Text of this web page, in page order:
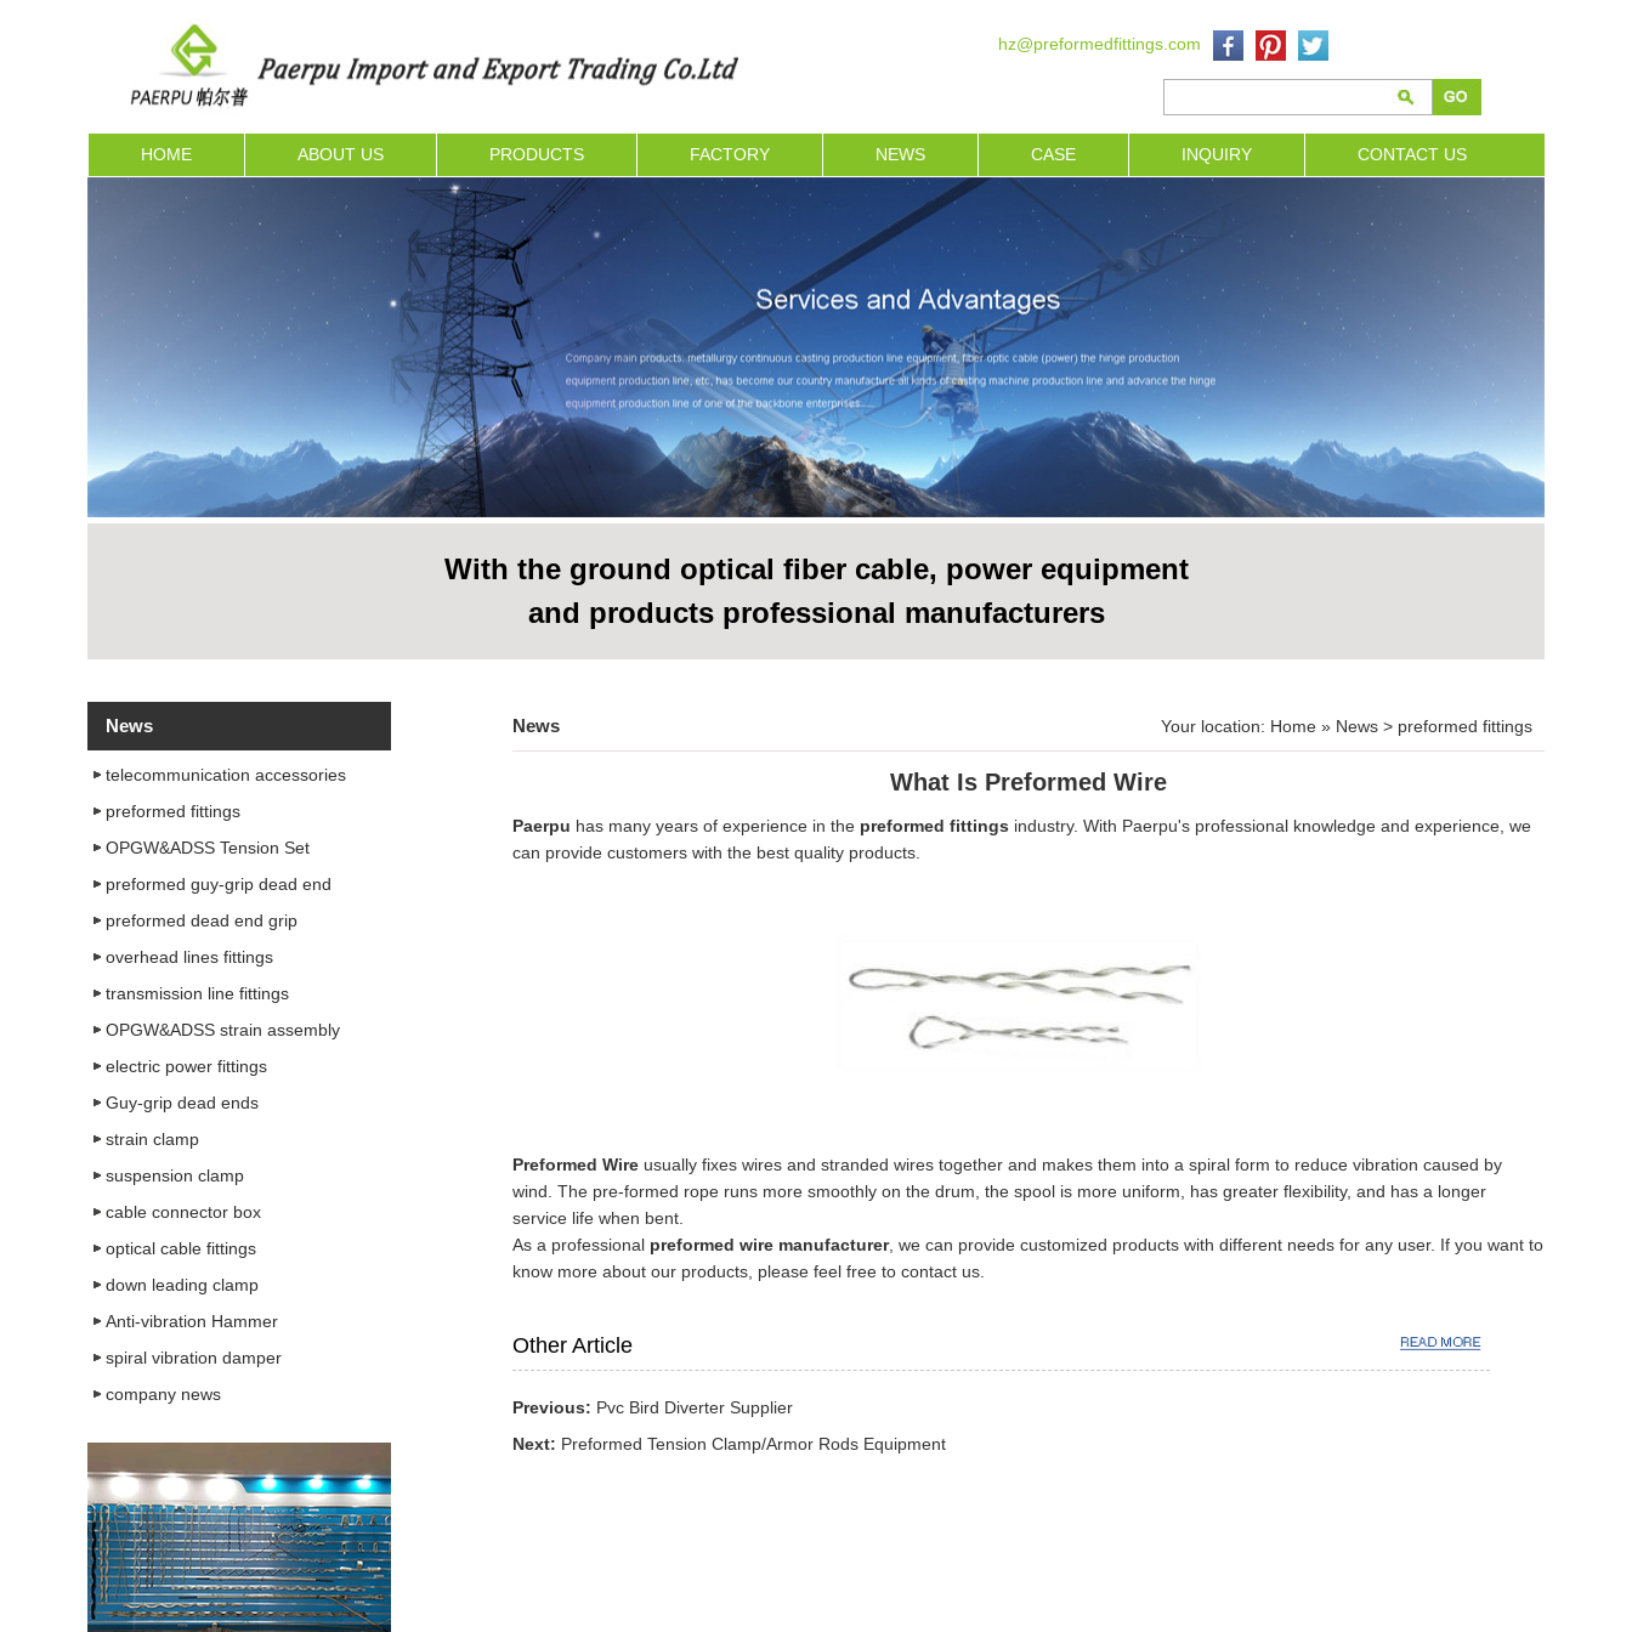
hz@preformedfittings.com
HOME ABOUT US PRODUCTS FACTORY NEWS CASE INQUIRY CONTACT US
With the ground optical fiber cable, power equipment
and productsprofessional manufacturers
News
telecommunication accessories
preformed fittings
OPGW&ADSS Tension Set
preformed guy-grip dead end
preformed dead end grip
overhead lines fittings
transmission line fittings
OPGW&ADSS strain assembly
electric power fittings
Guy-grip dead ends
strain clamp
suspension clamp
cable connector box
optical cable fittings
down leading clamp
Anti-vibration Hammer
spiral vibration damper
company news
News Your location: Home » News > preformed fittings
What Is Preformed Wire
Paerpu has many years of experience in the preformed fittings industry. With Paerpu's professional knowledge and experience, we
can provide customers with the best quality products.
Preformed Wire usually fixes wires and stranded wires together and makes them into a spiral form to reduce vibration caused by
wind. The pre-formed rope runs more smoothly on the drum, the spool is more uniform, has greater flexibility, and has a longer
service life when bent.
As a professional preformed wire manufacturer, we can provide customized products with different needs for any user. If you want to
know more about our products, please feel free to contact us.
Other Article
Previous: Pvc Bird Diverter Supplier
Next: Preformed Tension Clamp/Armor Rods Equipment